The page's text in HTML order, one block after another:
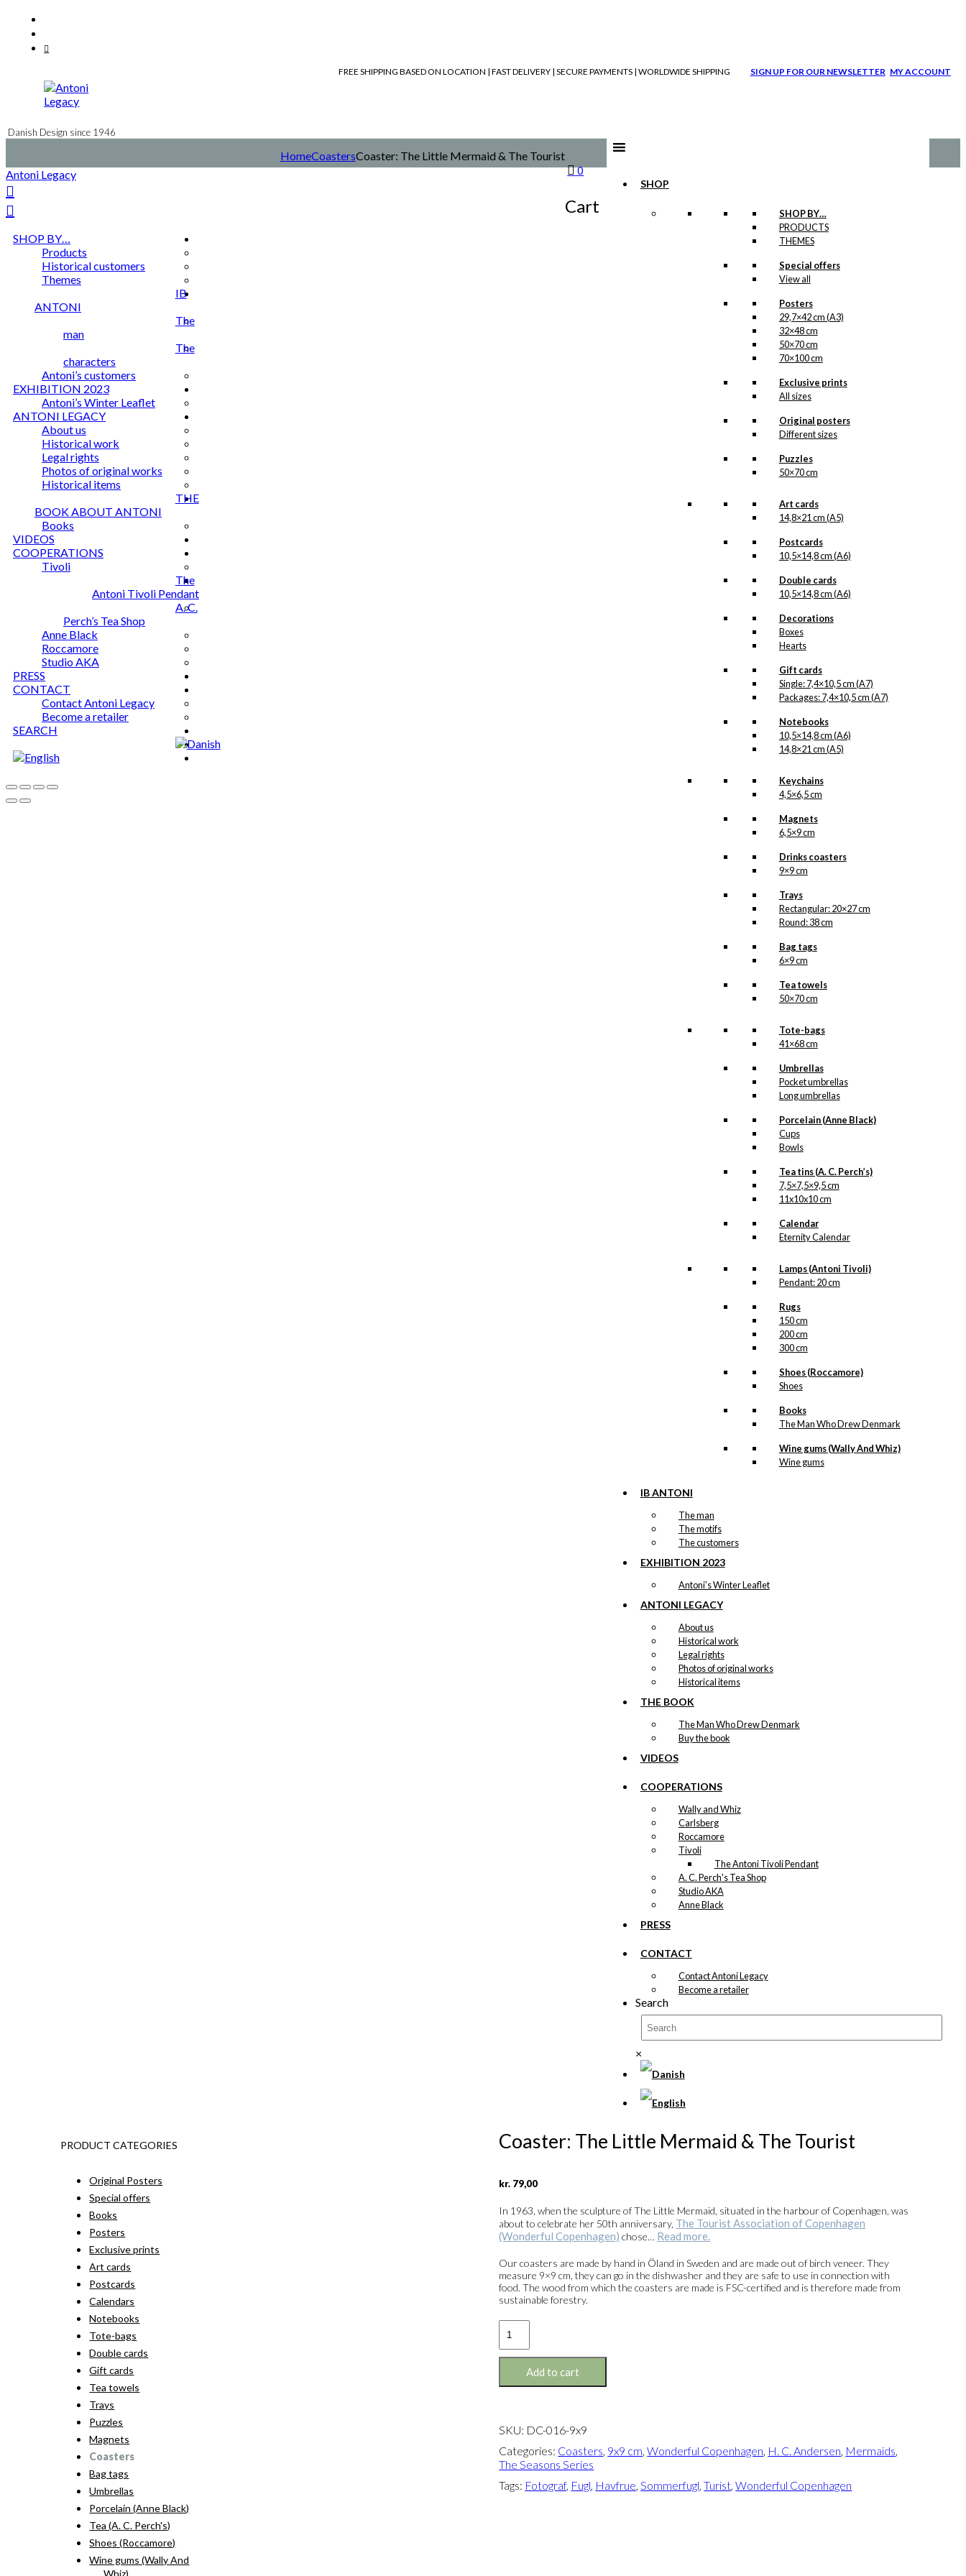
content
FREE SHIPPING BASED ON LOCATION | FAST DELIVERY | SECURE PAYMENTS | WORLDWIDE SHIPPING SIGN UP FOR OUR NEWSLETTER MY ACCOUNT
Danish Design since 1946
SHOP
SHOP BY…
PRODUCTS
THEMES
Special offers
View all
Posters
29,7×42 cm (A3)
32×48 cm
50×70 cm
70×100 cm
Exclusive prints
All sizes
Original posters
Different sizes
Puzzles
50×70 cm
Art cards
14,8×21 cm (A5)
Postcards
10,5×14,8 cm (A6)
Double cards
10,5×14,8 cm (A6)
Decorations
Boxes
Hearts
Gift cards
Single: 7,4×10,5 cm (A7)
Packages: 7,4×10,5 cm (A7)
Notebooks
10,5×14,8 cm (A6)
14,8×21 cm (A5)
Keychains
4,5×6,5 cm
Magnets
6,5×9 cm
Drinks coasters
9×9 cm
Trays
Rectangular: 20×27 cm
Round: 38 cm
Bag tags
6×9 cm
Tea towels
50×70 cm
Tote-bags
41×68 cm
Umbrellas
Pocket umbrellas
Long umbrellas
Porcelain (Anne Black)
Cups
Bowls
Tea tins (A. C. Perch’s)
7,5×7,5×9,5 cm
11x10x10 cm
Calendar
Eternity Calendar
Lamps (Antoni Tivoli)
Pendant: 20 cm
Rugs
150 cm
200 cm
300 cm
Shoes (Roccamore)
Shoes
Books
The Man Who Drew Denmark
Wine gums (Wally And Whiz)
Wine gums
IB ANTONI
The man
The motifs
The customers
EXHIBITION 2023
Antoni’s Winter Leaflet
ANTONI LEGACY
About us
Historical work
Legal rights
Photos of original works
Historical items
THE BOOK
The Man Who Drew Denmark
Buy the book
VIDEOS
COOPERATIONS
Wally and Whiz
Carlsberg
Roccamore
Tivoli
The Antoni Tivoli Pendant
A. C. Perch's Tea Shop
Studio AKA
Anne Black
PRESS
CONTACT
Contact Antoni Legacy
Become a retailer
Search
×
0
Cart
HomeCoastersCoaster: The Little Mermaid & The Tourist
Coaster: The Little Mermaid & The Tourist
kr. 79,00
In 1963, when the sculpture of The Little Mermaid, situated in the harbour of Copenhagen, was
about to celebrate her 50th anniversary, The Tourist Association of Copenhagen
(Wonderful Copenhagen) chose… Read more.
Our coasters are made by hand in Öland in Sweden and are made out of birch veneer. They
measure 9×9 cm, they can go in the dishwasher and they are safe to use in connection with
food. The wood from which the coasters are made is FSC-certified and is therefore made from
sustainable forestry.
The
Little
MermaidAdd to cart
SKU: DC-016-9x9
Categories: Coasters, 9x9 cm,Wonderful Copenhagen, H. C. Andersen, Mermaids,
The Seasons Series
Tags: Fotograf, Fugl, Havfrue,Sommerfugl,Turist,Wonderful Copenhagen
PRODUCT CATEGORIES
Original Posters
Special offers
Books
Posters
Exclusive prints
Art cards
Postcards
Calendars
Notebooks
Tote-bags
Double cards
Gift cards
Tea towels
Trays
Puzzles
Magnets
Coasters
Bag tags
Umbrellas
Porcelain (Anne Black)
Tea (A. C. Perch's)
Shoes (Roccamore)
Wine gums (Wally And
Whiz)
Antoni Legacy
SHOP BY…
Products
Historical customers
Themes
IB
ANTONI
The
man
The
characters
Antoni’s customers
EXHIBITION 2023
Antoni’s Winter Leaflet
ANTONI LEGACY
About us
Historical work
Legal rights
Photos of original works
Historical items
THE
BOOK ABOUT ANTONI
Books
VIDEOS
COOPERATIONS
Tivoli
The
Antoni Tivoli Pendant
A. C.
Perch’s Tea Shop
Anne Black
Roccamore
Studio AKA
PRESS
CONTACT
Contact Antoni Legacy
Become a retailer
SEARCH